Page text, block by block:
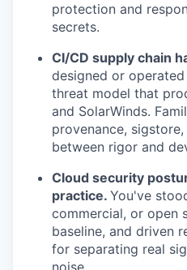
protection and
secrets.
CI/CD supply chain
designed or
threat model that
and SolarWinds.
provenance,
between rigor and
Cloud security
practice. You've
commercial, or open
baseline, and driven
for separating real
noise.